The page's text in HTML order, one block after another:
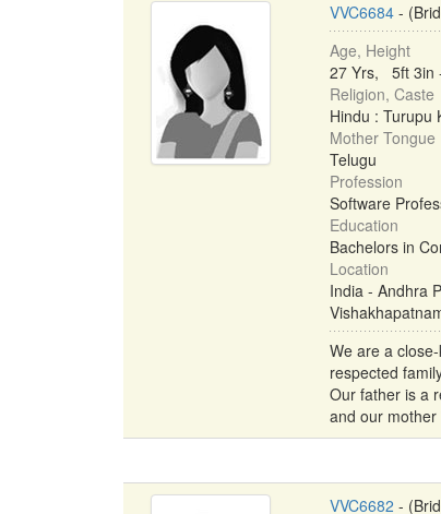
VVC6684-
Age, Height
27 Yrs, 5ft 3in
Religion, Caste
Hindu : Turupu
Mother Tongue
Telugu
Profession
Software
Education
Bachelors in
Location
India - Andhra
We are a
respected
Our father is a
and our
VVC6682 -